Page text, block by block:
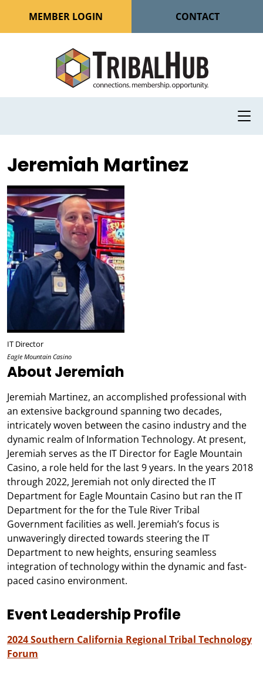
MEMBER LOGIN CONTACT
Jeremiah Martinez
IT Director
Eagle Mountain Casino
About Jeremiah
Jeremiah Martinez, an accomplished professional with
an extensive background spanning two decades,
intricately woven between the casino industry and the
dynamic realm of Information Technology. At present,
Jeremiah serves as the IT Director for Eagle Mountain
Casino, a role held for the last 9 years. In the years 2018
through 2022, Jeremiah not only directed the IT
Department for Eagle Mountain Casino but ran the IT
Department for the for the Tule River Tribal
Government facilities as well. Jeremiah’s focus is
unwaveringly directed towards steering the IT
Department to new heights, ensuring seamless
integration of technology within the dynamic and fast-
paced casino environment.
Event Leadership Profile
2024 Southern California Regional Tribal Technology
Forum